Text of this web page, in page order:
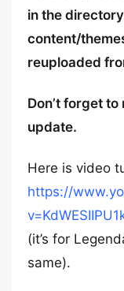
in the
content/
reuploaded
Don’t forget
update.
Here is video
https://
(it’s for
same).